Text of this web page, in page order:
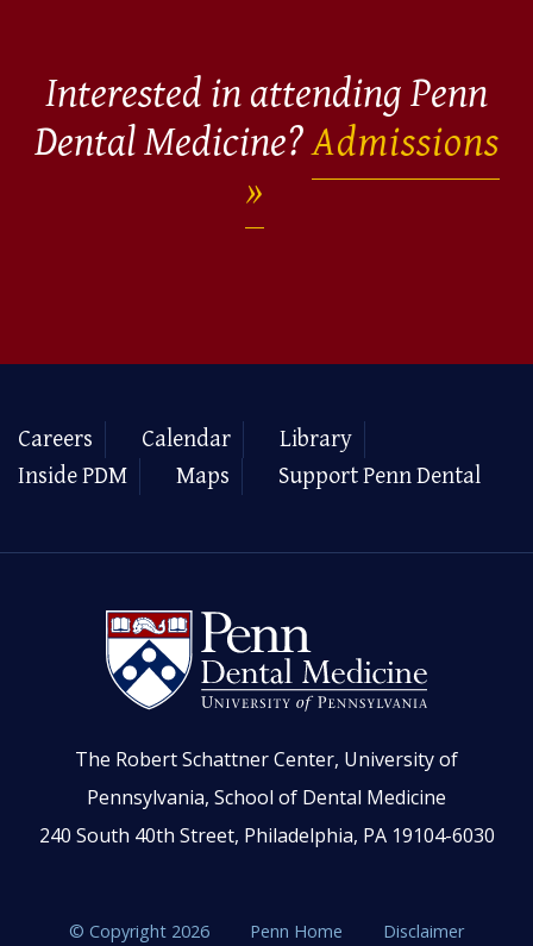
Interested in attending Penn
Dental Medicine?Admissions
Careers Calendar
Library
Inside PDM
Maps Support Penn Dental
The Robert Schattner Center, University of
Pennsylvania, School of Dental Medicine
240 South 40th Street, Philadelphia, PA 19104-6030
© Copyright 2026 Penn Home Disclaimer